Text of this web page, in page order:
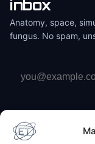
inbox
Anatomy, space,
fungus. No spam,
address